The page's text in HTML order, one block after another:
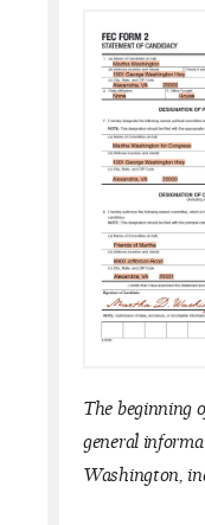
The beginning
general
Washington,